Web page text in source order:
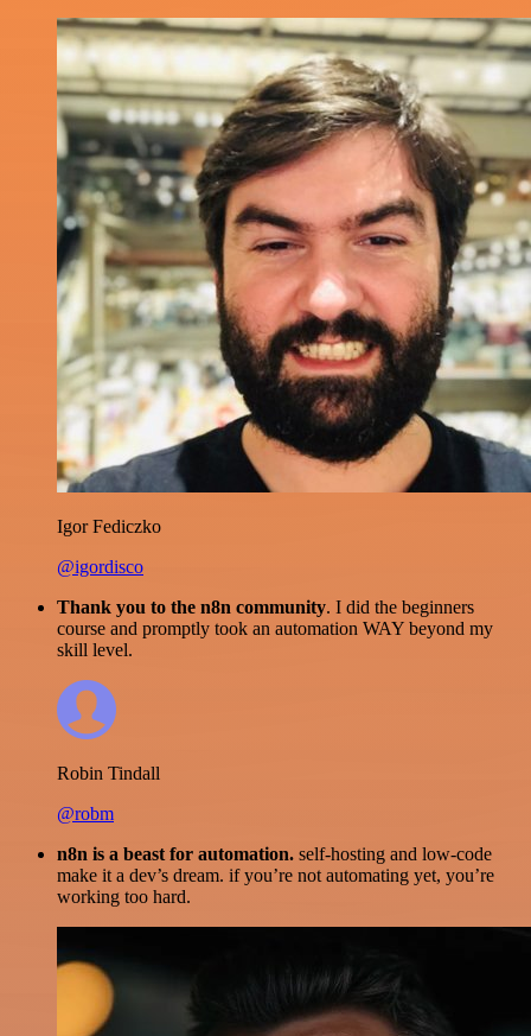
Igor Fediczko
@igordisco
Thank you to the n8n community. I did the beginners
course and promptly took an automation WAY beyond my
skill level.
Robin Tindall
@robm
n8n is a beast for automation. self-hosting and low-code
make it a dev’s dream. if you’re not automating yet, you’re
working too hard.